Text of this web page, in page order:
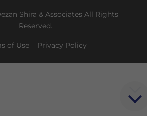
Shira & Associates All Rights
Reserved.
of Use Privacy Policy